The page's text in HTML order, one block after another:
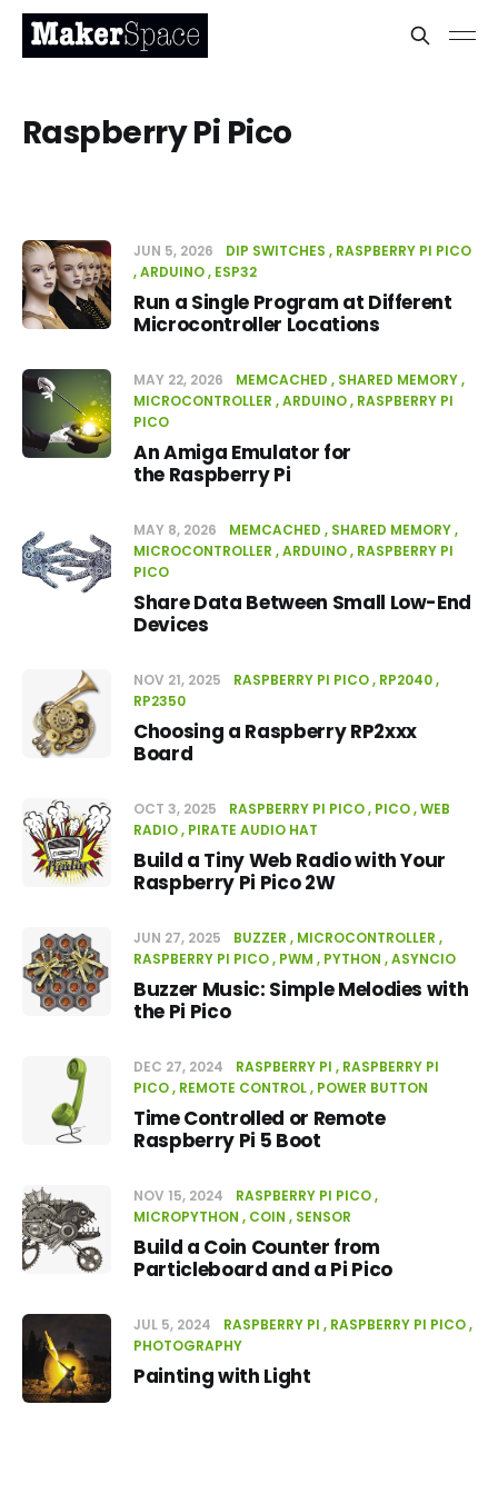
Raspberry Pi Pico
JUN 5, 2026 DIP SWITCHES
RASPBERRY PI PICO
ARDUINO ESP32
Run a Single Program at Different
Microcontroller Locations
MAY 22, 2026 MEMCACHED
SHARED MEMORY
MICROCONTROLLER ARDUINO RASPBERRY PI
PICO
An Amiga Emulator for
the Raspberry Pi
MAY 8, 2026 MEMCACHED
SHARED MEMORY
MICROCONTROLLER ARDUINO RASPBERRY PI
PICO
Share Data Between Small Low-End
Devices
NOV 21, 2025 RASPBERRY PI PICO RP2040
RP2350
Choosing a Raspberry RP2xxx
Board
OCT 3, 2025 RASPBERRY PI PICO PICO WEB
RADIO PIRATE AUDIO HAT
Build a Tiny Web Radio with Your
Raspberry Pi Pico 2W
JUN 27, 2025 BUZZER
MICROCONTROLLER
RASPBERRY PI PICO PWM PYTHON ASYNCIO
Buzzer Music: Simple Melodies with
the Pi Pico
DEC 27, 2024 RASPBERRY PI
RASPBERRY PI
PICO REMOTE CONTROL POWER BUTTON
Time Controlled or Remote
Raspberry Pi 5 Boot
NOV 15, 2024
RASPBERRY PI PICO
MICROPYTHON
COIN SENSOR
Build a Coin Counter from
Particleboard and a Pi Pico
JUL 5, 2024 RASPBERRY PI
RASPBERRY PI PICO
PHOTOGRAPHY
Painting with Light